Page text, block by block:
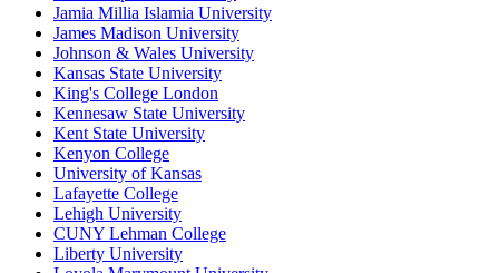
Jamia Millia Islamia University
James Madison University
Johnson & Wales University
Kansas State University
King's College London
Kennesaw State University
Kent State University
Kenyon College
University of Kansas
Lafayette College
Lehigh University
CUNY Lehman College
Liberty University